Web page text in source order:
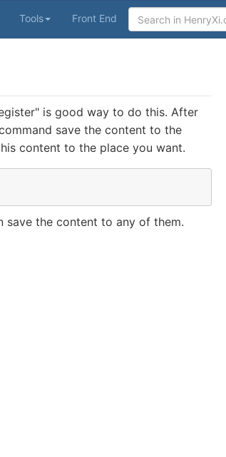
Tools Front End
is good way to do this. After
save the content to the
content to the place you want.
save the content to any of them.